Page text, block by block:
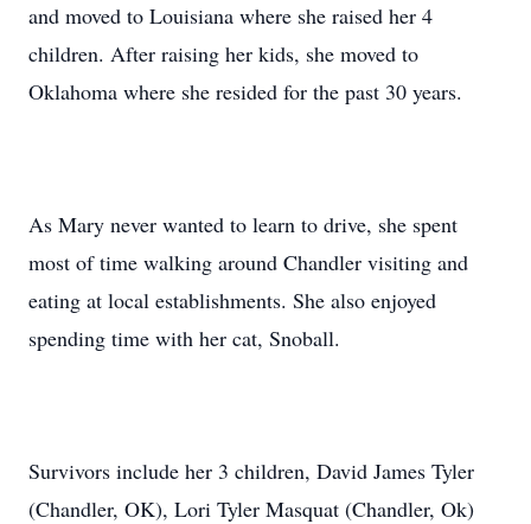
and moved to Louisiana where she raised her 4
children. After raising her kids, she moved to
Oklahoma where she resided for the past 30 years.
As Mary never wanted to learn to drive, she spent
most of time walking around Chandler visiting and
eating at local establishments. She also enjoyed
spending time with her cat, Snoball.
Survivors include her 3 children, David James Tyler
(Chandler, OK), Lori Tyler Masquat (Chandler, Ok)